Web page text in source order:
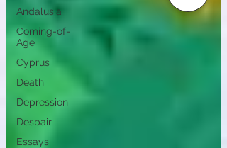
Andalusia
Coming-of-
Age
Cyprus
Death
Depression
Despair
Essays